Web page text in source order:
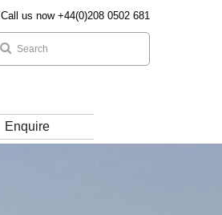
Call us now +44(0)208 0502 681
Enquire